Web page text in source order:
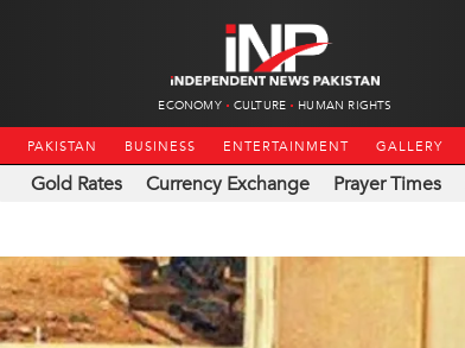
ECONOMY CULTURE HUMAN RIGHTS
PAKISTAN BUSINESS ENTERTAINMENT GALLERY
Gold Rates Currency Exchange Prayer Times